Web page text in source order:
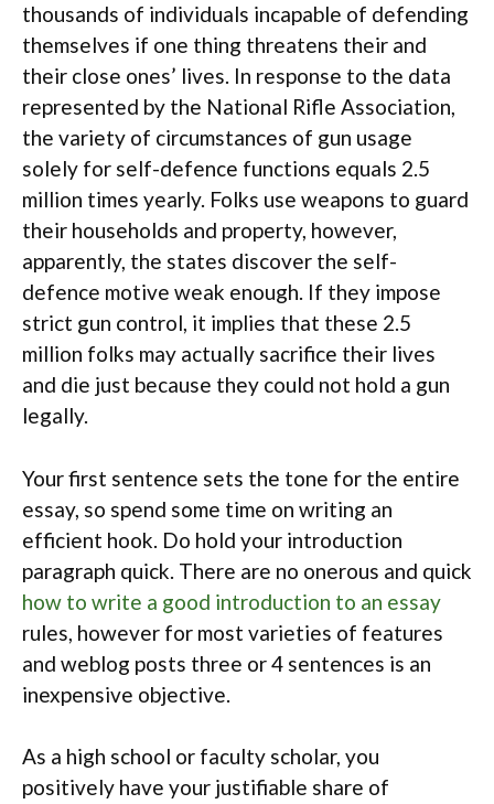
thousands of individuals incapable of defending
themselves if one thing threatens their and
their close ones’ lives. In response to the data
represented by the National Rifle Association,
the variety of circumstances of gun usage
solely for self-defence functions equals 2.5
million times yearly. Folks use weapons to guard
their households and property, however,
apparently, the states discover the self-
defence motive weak enough. If they impose
strict gun control, it implies that these 2.5
million folks may actually sacrifice their lives
and die just because they could not hold a gun
legally.
Your first sentence sets the tone for the entire
essay, so spend some time on writing an
efficient hook. Do hold your introduction
paragraph quick. There are no onerous and quick
how to write a good introduction to an essay
rules, however for most varieties of features
and weblog posts three or 4 sentences is an
inexpensive objective.
As a high school or faculty scholar, you
positively have your justifiable share of